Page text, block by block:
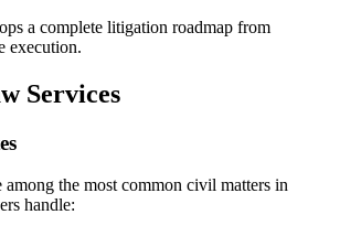
a complete litigation roadmap from
execution.
Services
the most common civil matters in
handle: